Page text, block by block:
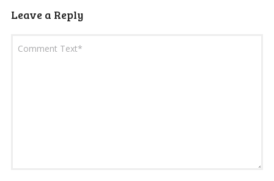
Leave a Reply